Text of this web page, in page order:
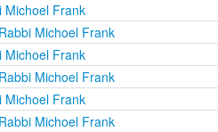
Michoel Frank
Michoel Frank
Frank
Michoel Frank
Frank
Michoel Frank